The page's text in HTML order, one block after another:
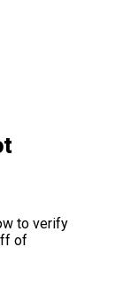
to verify
of